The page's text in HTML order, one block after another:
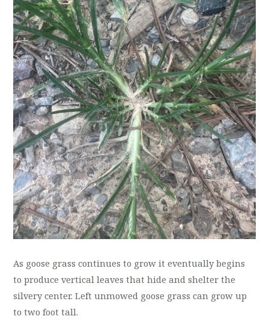
As goose grass continues to grow it eventually begins
to produce vertical leaves that hide and shelter the
silvery center. Left unmowed goose grass can grow up
to two foot tall.